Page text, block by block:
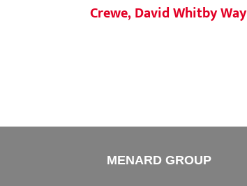
Crewe, David Whitby Way
MENARD GROUP